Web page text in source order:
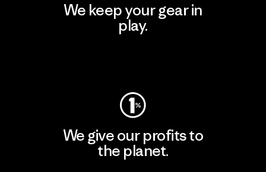
We keep your gear in
play.
We give our profits to
the planet.